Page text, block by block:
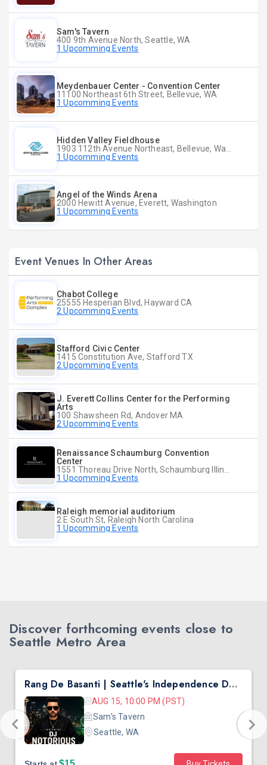
Sam's Tavern
400 9th Avenue North, Seattle, WA
1 Upcomming Events
Meydenbauer Center - Convention Center
11100 Northeast 6th Street, Bellevue, WA
1 Upcomming Events
Hidden Valley Fieldhouse
1 Upcomming Events
Angel of the Winds Arena
2000 Hewitt Avenue, Everett, Washington
1 Upcomming Events
Event Venues In Other Areas
Chabot College
25555 Hesperian Blvd, Hayward CA
2 Upcomming Events
Stafford Civic Center
1415 Constitution Ave, Stafford TX
2 Upcomming Events
J. Everett Collins Center for the Performing
Arts
100 Shawsheen Rd, Andover MA
2 Upcomming Events
Renaissance Schaumburg Convention
Center
1 Upcomming Events
Raleigh memorial auditorium
2 E South St, Raleigh North Carolina
1 Upcomming Events
Discover forthcoming events close to
Seattle Metro Area
Rang De Basanti | Seattle's Independence Day Bollywood Party ft. DJ Notorious
AUG 15, 10:00 PM (PST)
Sam's Tavern
Seattle, WA